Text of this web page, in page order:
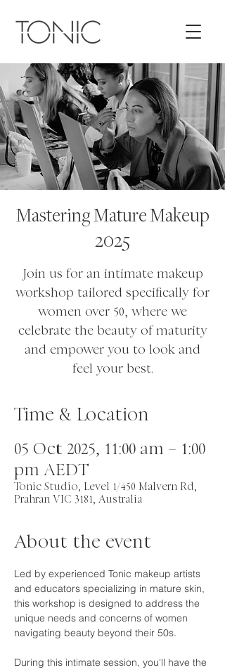
Mastering Mature Makeup
2025
Join us for an intimate makeup
workshop tailored specifically for
women over 50, where we
celebrate the beauty of maturity
and empower you to look and
feel your best.
Time & Location
05 Oct 2025, 11:00 am – 1:00
pm AEDT
Tonic Studio, Level 1/450 Malvern Rd,
Prahran VIC 3181, Australia
About the event
Led by experienced Tonic makeup artists
and educators specializing in mature skin,
this workshop is designed to address the
unique needs and concerns of women
navigating beauty beyond their 50s.
During this intimate session, you'll have the